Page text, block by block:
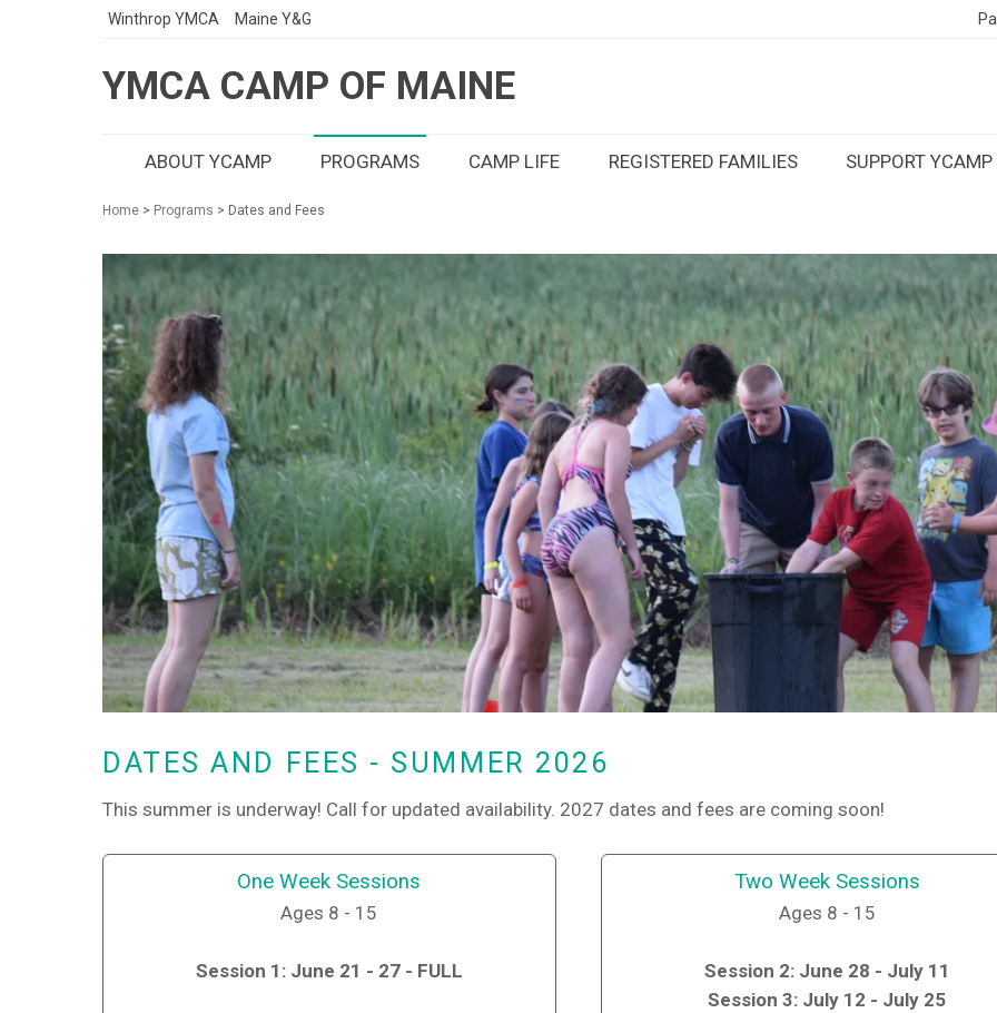
Winthrop YMCA Maine Y&G
YMCA CAMP OF MAINE
ABOUT YCAMP PROGRAMS CAMP LIFE REGISTERED FAMILIES SUPPORT YCAMP
Home > Programs > Dates and Fees
DATES AND FEES - SUMMER 2026
This summer is underway! Call for updated availability. 2027 dates and fees are coming soon!
One Week Sessions
Ages 8 - 15
Session 1: June 21 - 27 - FULL
Two Week Sessions
Ages 8 - 15
Session 2: June 28 - July 11
Session 3: July 12 - July 25